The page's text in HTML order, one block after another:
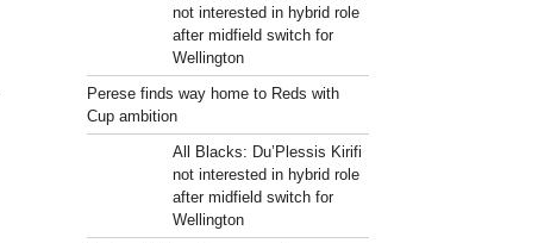
not interested in hybrid role
after midfield switch for
Wellington
Perese finds way home to Reds with
Cup ambition
All Blacks: Du’Plessis Kirifi
not interested in hybrid role
after midfield switch for
Wellington